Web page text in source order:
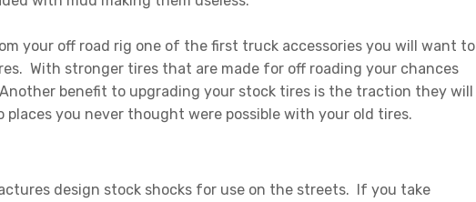
your off road rig one of the first truck accessories you will want to
With stronger tires that are made for off roading your chances
benefit to upgrading your stock tires is the traction they will
places you never thought were possible with your old tires.
design stock shocks for use on the streets. If you take